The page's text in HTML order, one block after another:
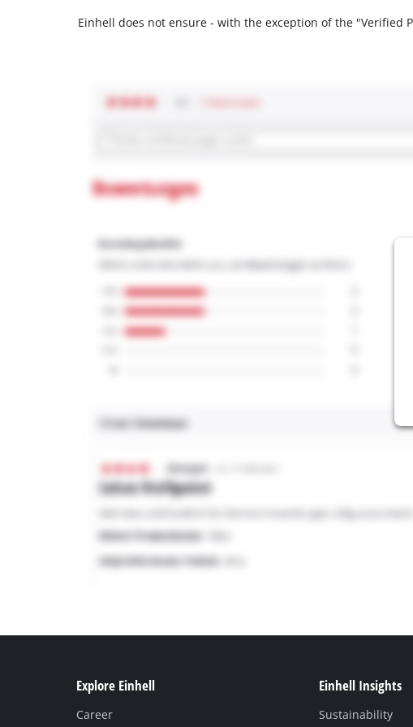
Einhell does not ensure - with the exception of the "Verified
Explore Einhell
Career
Einhell Insights
Sustainability